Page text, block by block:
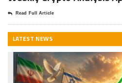
Read Full Article
LATEST NEWS